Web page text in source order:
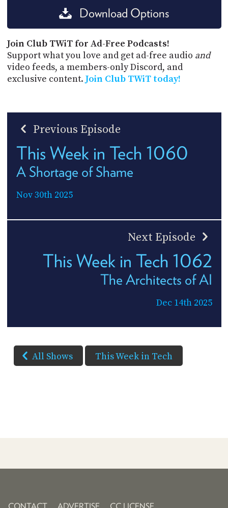
Download Options
Join Club TWiT for Ad-Free Podcasts!
Support what you love and get ad-free audio and
video feeds, a members-only Discord, and
exclusive content. Join Club TWiT today!
Previous Episode
This Week in Tech 1060
A Shortage of Shame
Nov 30th 2025
Next Episode
This Week in Tech 1062
The Architects of AI
Dec 14th 2025
All Shows This Week in Tech